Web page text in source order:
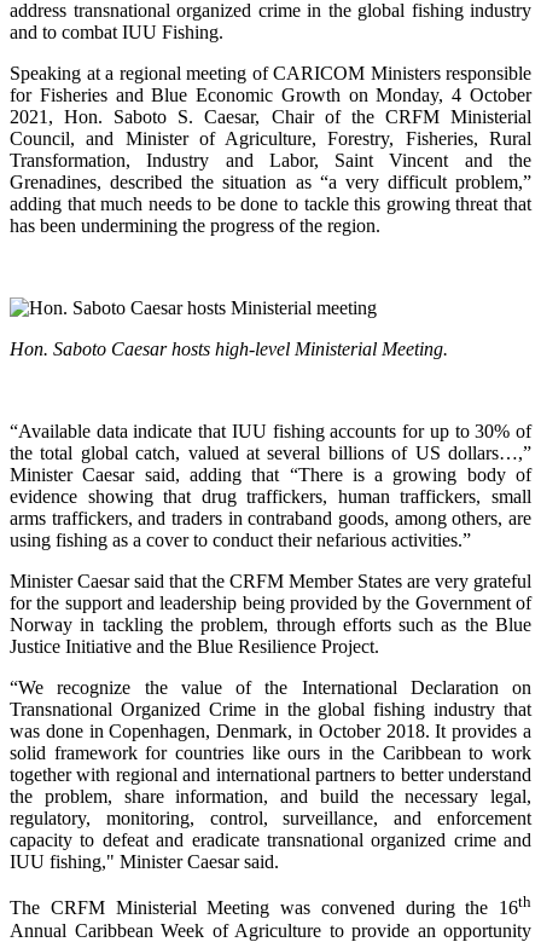
address transnational organized crime in the global fishing industry
and to combat IUU Fishing.
Speaking at a regional meeting of CARICOM Ministers responsible
for Fisheries and Blue Economic Growth on Monday, 4 October
2021, Hon. Saboto S. Caesar, Chair of the CRFM Ministerial
Council, and Minister of Agriculture, Forestry, Fisheries, Rural
Transformation, Industry and Labor, Saint Vincent and the
Grenadines, described the situation as “a very difficult problem,”
adding that much needs to be done to tackle this growing threat that
has been undermining the progress of the region.
Hon. Saboto Caesar hosts high-level Ministerial Meeting.
“Available data indicate that IUU fishing accounts for up to 30% of
the total global catch, valued at several billions of US dollars…,”
Minister Caesar said, adding that “There is a growing body of
evidence showing that drug traffickers, human traffickers, small
arms traffickers, and traders in contraband goods, among others, are
using fishing as a cover to conduct their nefarious activities.”
Minister Caesar said that the CRFM Member States are very grateful
for the support and leadership being provided by the Government of
Norway in tackling the problem, through efforts such as the Blue
Justice Initiative and the Blue Resilience Project.
“We recognize the value of the International Declaration on
Transnational Organized Crime in the global fishing industry that
was done in Copenhagen, Denmark, in October 2018. It provides a
solid framework for countries like ours in the Caribbean to work
together with regional and international partners to better understand
the problem, share information, and build the necessary legal,
regulatory, monitoring, control, surveillance, and enforcement
capacity to defeat and eradicate transnational organized crime and
IUU fishing," Minister Caesar said.
The CRFM Ministerial Meeting was convened during the 16th
Annual Caribbean Week of Agriculture to provide an opportunity